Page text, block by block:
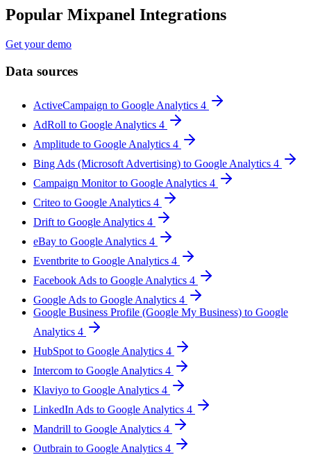
Popular Mixpanel Integrations
Get your demo
Data sources
ActiveCampaign to Google Analytics 4
AdRoll to Google Analytics 4
Amplitude to Google Analytics 4
Bing Ads (Microsoft Advertising) to Google Analytics 4
Campaign Monitor to Google Analytics 4
Criteo to Google Analytics 4
Drift to Google Analytics 4
eBay to Google Analytics 4
Eventbrite to Google Analytics 4
Facebook Ads to Google Analytics 4
Google Ads to Google Analytics 4
Google Business Profile (Google My Business) to Google
Analytics 4
HubSpot to Google Analytics 4
Intercom to Google Analytics 4
Klaviyo to Google Analytics 4
LinkedIn Ads to Google Analytics 4
Mandrill to Google Analytics 4
Outbrain to Google Analytics 4